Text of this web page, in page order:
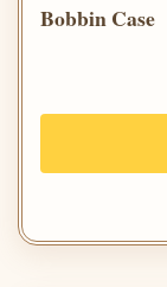
Bobbin Case